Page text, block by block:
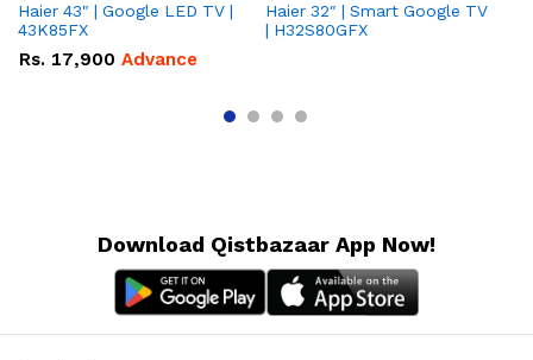
Haier 43" | Google LED TV |
43K85FX
Rs. 17,900 Advance
Haier 32″ | Smart Google TV
| H32S80GFX
Download Qistbazaar App Now!